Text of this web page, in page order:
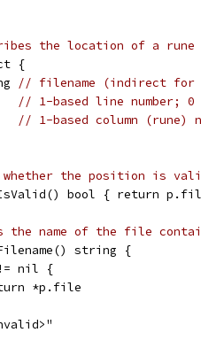
the location of a
{
// filename (indirect for
// 1-based line number;
// 1-based column (rune)
the position is
IsValid() bool { return
the name of the file
string {
nil {
*p.file